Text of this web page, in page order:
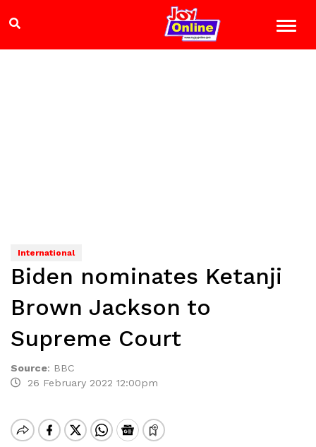
International
Biden nominates Ketanji
Brown Jackson to
Supreme Court
Source: BBC
26 February 2022 12:00pm